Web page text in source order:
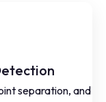
separation, and